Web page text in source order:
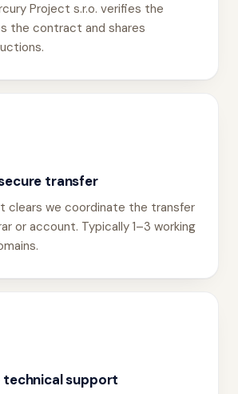
Project s.r.o. verifies the
the contract and shares
transfer
clears we coordinate the transfer
or account. Typically 1–3 working
technical support